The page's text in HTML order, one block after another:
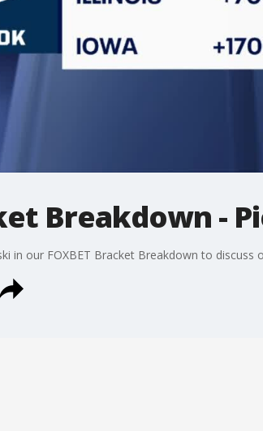
Breakdown -
in our FOXBET Bracket Breakdown to